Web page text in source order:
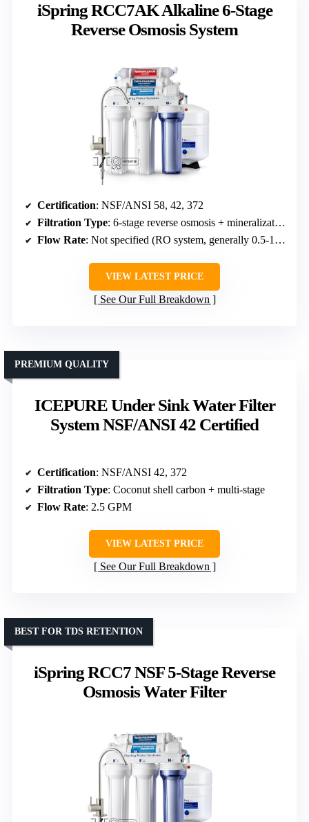
iSpring RCC7AK Alkaline 6-Stage
Reverse Osmosis System
Certification: NSF/ANSI 58, 42, 372
Filtration Type: 6-stage reverse osmosis + mineralization
Flow Rate: Not specified (RO system, generally 0.5-1 GPM)
VIEW LATEST PRICE
See Our Full Breakdown
ICEPURE Under Sink Water Filter
System NSF/ANSI 42 Certified
PREMIUM QUALITY
Certification: NSF/ANSI 42, 372
Filtration Type: Coconut shell carbon + multi-stage
Flow Rate: 2.5 GPM
VIEW LATEST PRICE
See Our Full Breakdown
iSpring RCC7 NSF 5-Stage Reverse
Osmosis Water Filter
BEST FOR TDS RETENTION